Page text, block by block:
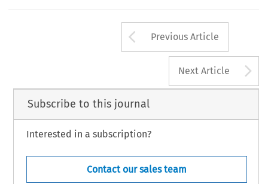
Arrow button
Previous Article
Next Article
Subscribe to this journal
Interested in a subscription?
Contact our sales team